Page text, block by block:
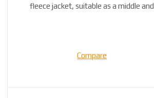
fleece jacket, suitable as a middle and
Compare